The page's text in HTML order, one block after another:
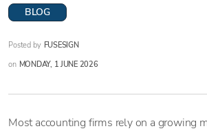
BLOG
Posted by FUSESIGN
on MONDAY, 1 JUNE 2026
Most accounting firms rely on a growing